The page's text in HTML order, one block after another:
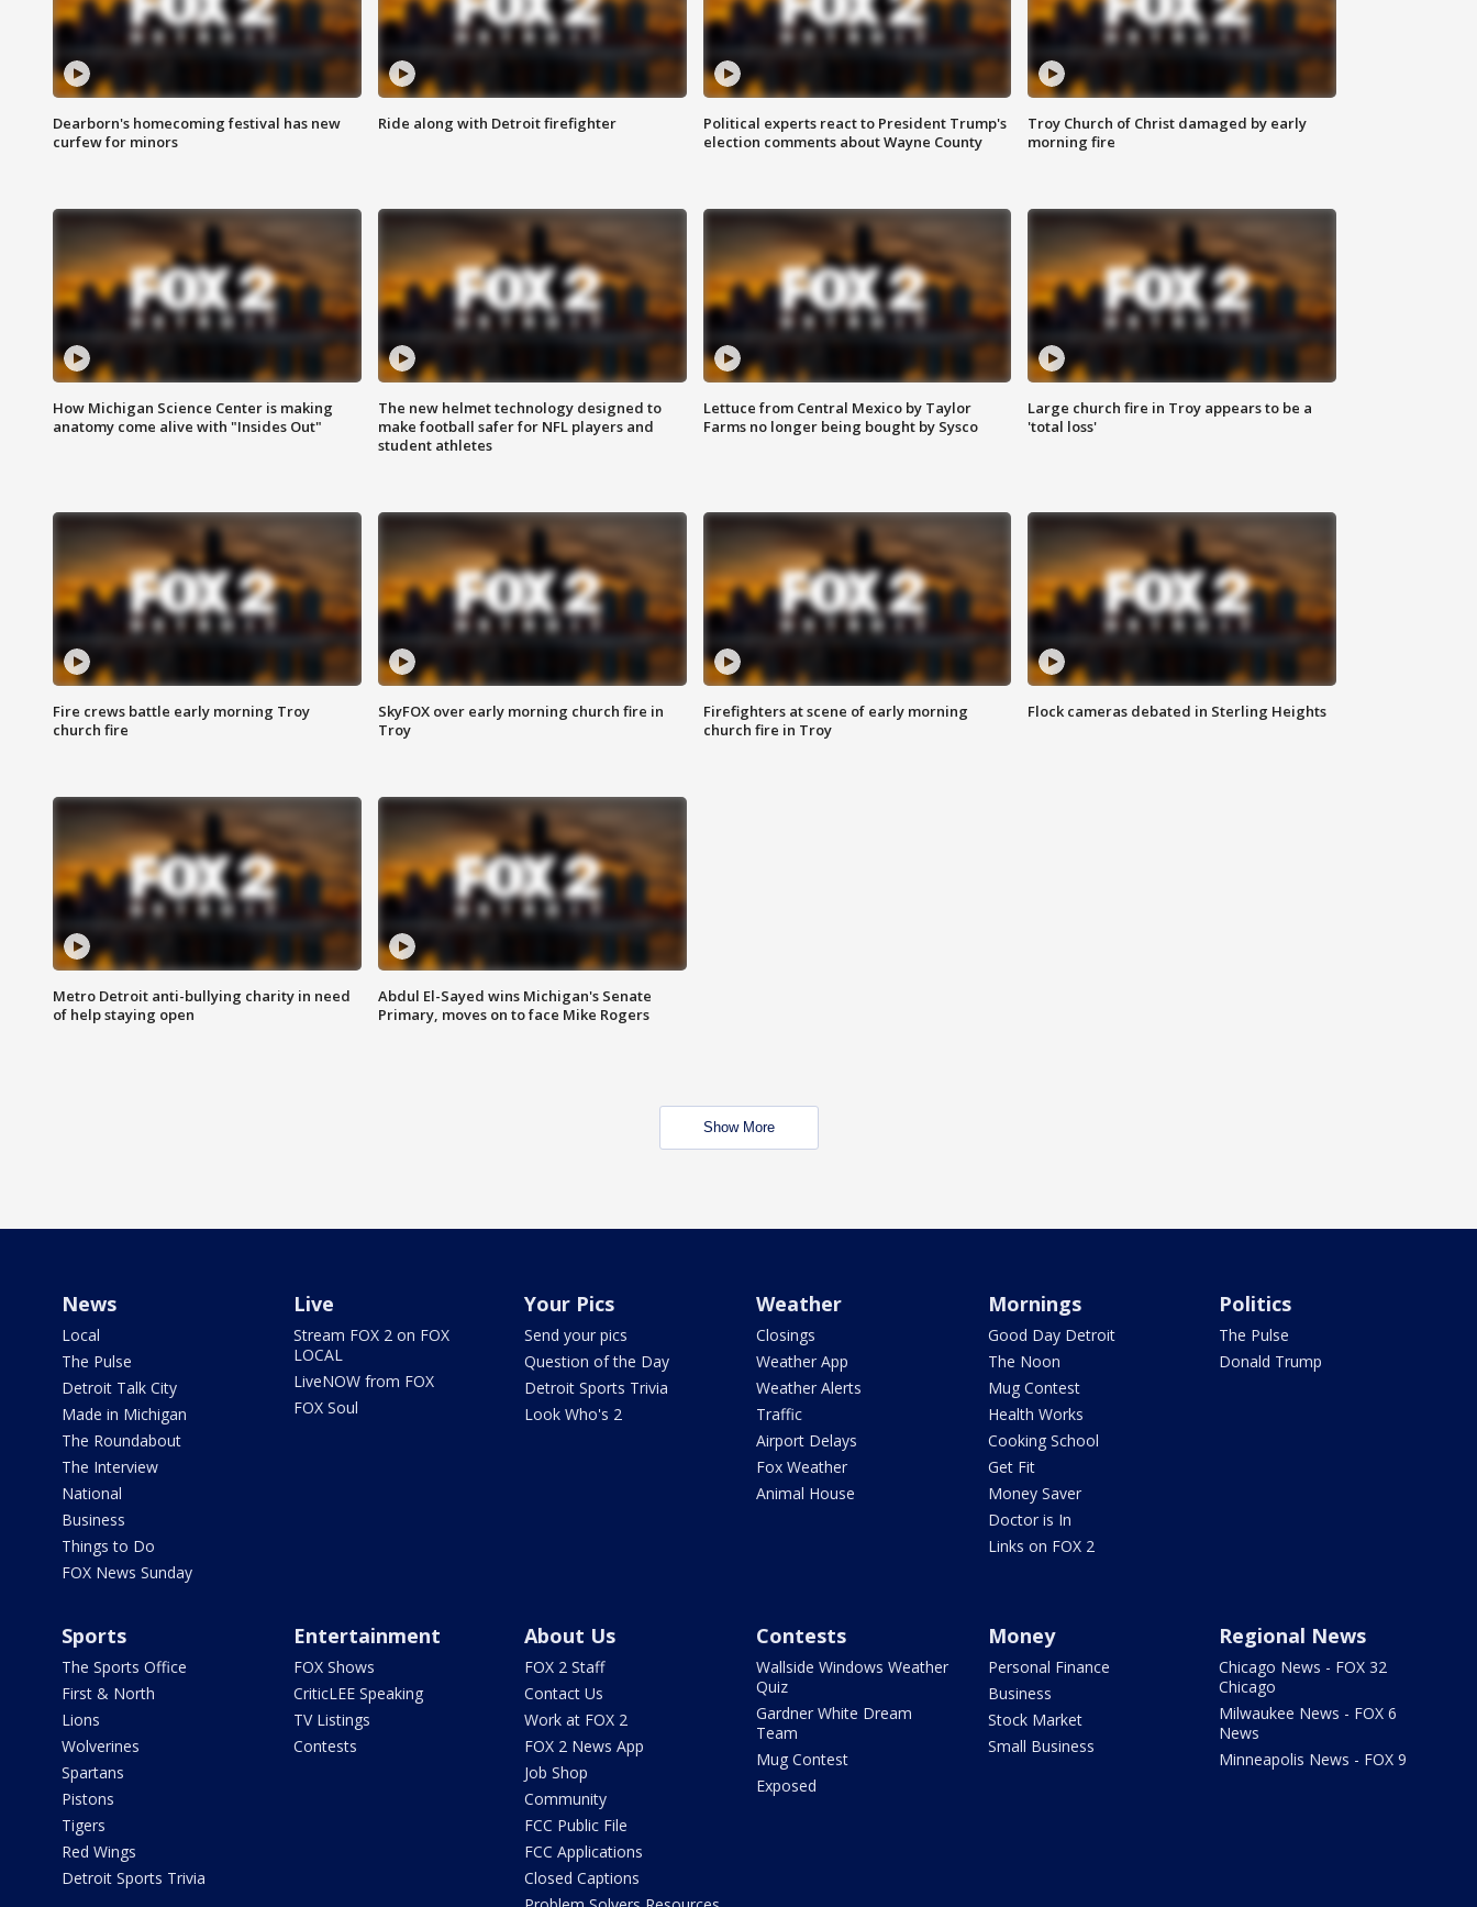
Dearborn's homecoming festival has new
curfew for minors
Ride along with Detroit firefighter
Political experts react to President Trump's
election comments about Wayne County
Troy Church of Christ damaged by early
morning fire
How Michigan Science Center is making
anatomy come alive with "Insides Out"
The new helmet technology designed to
make football safer for NFL players and
student athletes
Lettuce from Central Mexico by Taylor
Farms no longer being bought by Sysco
Large church fire in Troy appears to be a
'total loss'
Fire crews battle early morning Troy
church fire
SkyFOX over early morning church fire in
Troy
Firefighters at scene of early morning
church fire in Troy
Flock cameras debated in Sterling Heights
Metro Detroit anti-bullying charity in need
of help staying open
Abdul El-Sayed wins Michigan's Senate
Primary, moves on to face Mike Rogers
Show More
News
Local
The Pulse
Detroit Talk City
Made in Michigan
The Roundabout
The Interview
National
Business
Things to Do
FOX News Sunday
Live
Stream FOX 2 on FOX
LOCAL
LiveNOW from FOX
FOX Soul
Your Pics
Send your pics
Question of the Day
Detroit Sports Trivia
Look Who's 2
Weather
Closings
Weather App
Weather Alerts
Traffic
Airport Delays
Fox Weather
Animal House
Mornings
Good Day Detroit
The Noon
Mug Contest
Health Works
Cooking School
Get Fit
Money Saver
Doctor is In
Links on FOX 2
Politics
The Pulse
Donald Trump
Sports
The Sports Office
First & North
Lions
Wolverines
Spartans
Pistons
Tigers
Red Wings
Detroit Sports Trivia
Entertainment
FOX Shows
CriticLEE Speaking
TV Listings
Contests
About Us
FOX 2 Staff
Contact Us
Work at FOX 2
FOX 2 News App
Job Shop
Community
FCC Public File
FCC Applications
Closed Captions
Contests
Wallside Windows Weather
Quiz
Gardner White Dream
Team
Mug Contest
Exposed
Money
Personal Finance
Business
Stock Market
Small Business
Regional News
Chicago News - FOX 32
Chicago
Milwaukee News - FOX 6
News
Minneapolis News - FOX 9